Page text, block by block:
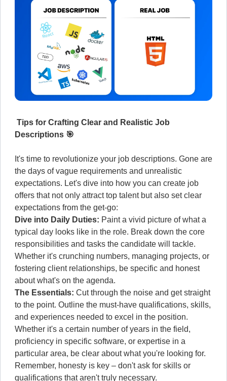
Tips for Crafting Clear and Realistic Job
Descriptions 🎯
It's time to revolutionize your job descriptions. Gone are
the days of vague requirements and unrealistic
expectations. Let's dive into how you can create job
offers that not only attract top talent but also set clear
expectations from the get-go:
Dive into Daily Duties: Paint a vivid picture of what a
typical day looks like in the role. Break down the core
responsibilities and tasks the candidate will tackle.
Whether it's crunching numbers, managing projects, or
fostering client relationships, be specific and honest
about what's on the agenda.
The Essentials: Cut through the noise and get straight
to the point. Outline the must-have qualifications, skills,
and experiences needed to excel in the position.
Whether it's a certain number of years in the field,
proficiency in specific software, or expertise in a
particular area, be clear about what you're looking for.
Remember, honesty is key – don't ask for skills or
qualifications that aren't truly necessary.